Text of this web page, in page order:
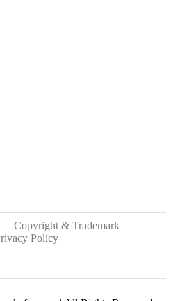
Copyright & Trademark
Policy